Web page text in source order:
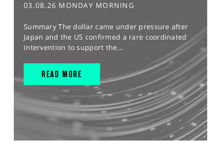
03.08.26 MONDAY MORNING
Summary The dollar came under pressure after
Japan and the US confirmed a rare coordinated
intervention to support the...
READ MORE